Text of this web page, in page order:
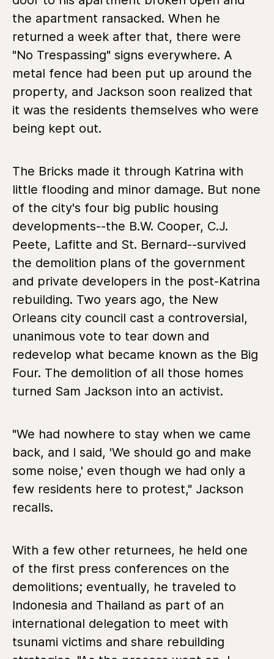
the apartment ransacked. When he
returned a week after that, there were
"No Trespassing" signs everywhere. A
metal fence had been put up around the
property, and Jackson soon realized that
it was the residents themselves who were
being kept out.
The Bricks made it through Katrina with
little flooding and minor damage. But none
of the city's four big public housing
developments--the B.W. Cooper, C.J.
Peete, Lafitte and St. Bernard--survived
the demolition plans of the government
and private developers in the post-Katrina
rebuilding. Two years ago, the New
Orleans city council cast a controversial,
unanimous vote to tear down and
redevelop what became known as the Big
Four. The demolition of all those homes
turned Sam Jackson into an activist.
"We had nowhere to stay when we came
back, and I said, 'We should go and make
some noise,' even though we had only a
few residents here to protest," Jackson
recalls.
With a few other returnees, he held one
of the first press conferences on the
demolitions; eventually, he traveled to
Indonesia and Thailand as part of an
international delegation to meet with
tsunami victims and share rebuilding